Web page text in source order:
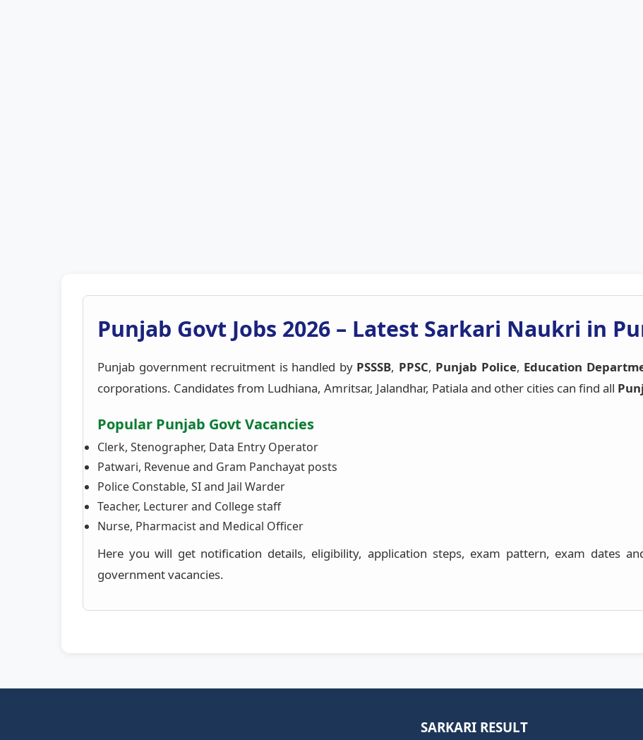
Punjab Govt Jobs 2026 – Latest Sarkari Naukri in
Punjab government recruitment is handled by PSSSB, PPSC, Punjab Police, Education
corporations. Candidates from Ludhiana, Amritsar, Jalandhar, Patiala and other cities can find all
Popular Punjab Govt Vacancies
Clerk, Stenographer, Data Entry Operator
Patwari, Revenue and Gram Panchayat posts
Police Constable, SI and Jail Warder
Teacher, Lecturer and College staff
Nurse, Pharmacist and Medical Officer
Here you will get notification details, eligibility, application steps, exam pattern, exam dates
government vacancies.
SARKARI RESULT